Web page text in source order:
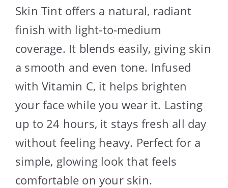
Skin Tint offers a natural, radiant
finish with light-to-medium
coverage. It blends easily, giving skin
a smooth and even tone. Infused
with Vitamin C, it helps brighten
your face while you wear it. Lasting
up to 24 hours, it stays fresh all day
without feeling heavy. Perfect for a
simple, glowing look that feels
comfortable on your skin.